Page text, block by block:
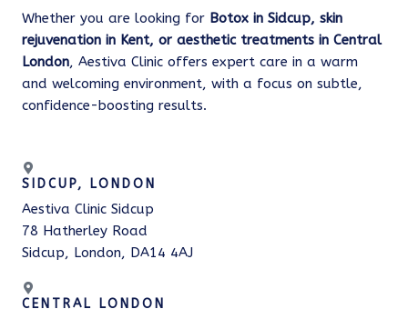
Whether you are looking for Botox in Sidcup, skin
rejuvenation in Kent, or aesthetic treatments in Central
London, Aestiva Clinic offers expert care in a warm
and welcoming environment, with a focus on subtle,
confidence-boosting results.
SIDCUP, LONDON
Aestiva Clinic Sidcup
78 Hatherley Road
Sidcup, London, DA14 4AJ
CENTRAL LONDON